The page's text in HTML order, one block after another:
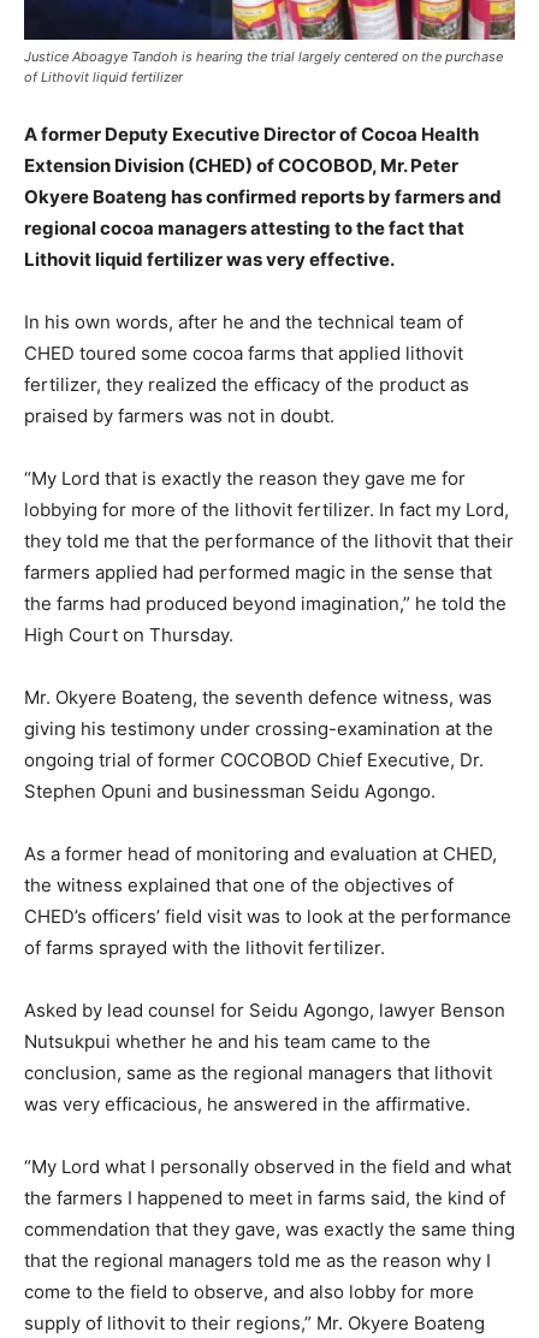
Justice Aboagye Tandoh is hearing the trial largely centered on the purchase
of Lithovit liquid fertilizer
A former Deputy Executive Director of Cocoa Health
Extension Division (CHED) of COCOBOD, Mr. Peter
Okyere Boateng has confirmed reports by farmers and
regional cocoa managers attesting to the fact that
Lithovit liquid fertilizer was very effective.
In his own words, after he and the technical team of
CHED toured some cocoa farms that applied lithovit
fertilizer, they realized the efficacy of the product as
praised by farmers was not in doubt.
“My Lord that is exactly the reason they gave me for
lobbying for more of the lithovit fertilizer. In fact my Lord,
they told me that the performance of the lithovit that their
farmers applied had performed magic in the sense that
the farms had produced beyond imagination,” he told the
High Court on Thursday.
Mr. Okyere Boateng, the seventh defence witness, was
giving his testimony under crossing-examination at the
ongoing trial of former COCOBOD Chief Executive, Dr.
Stephen Opuni and businessman Seidu Agongo.
As a former head of monitoring and evaluation at CHED,
the witness explained that one of the objectives of
CHED’s officers’ field visit was to look at the performance
of farms sprayed with the lithovit fertilizer.
Asked by lead counsel for Seidu Agongo, lawyer Benson
Nutsukpui whether he and his team came to the
conclusion, same as the regional managers that lithovit
was very efficacious, he answered in the affirmative.
“My Lord what I personally observed in the field and what
the farmers I happened to meet in farms said, the kind of
commendation that they gave, was exactly the same thing
that the regional managers told me as the reason why I
come to the field to observe, and also lobby for more
supply of lithovit to their regions,” Mr. Okyere Boateng